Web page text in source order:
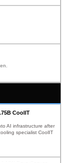
CoolIT
AI infrastructure after
specialist CoolIT